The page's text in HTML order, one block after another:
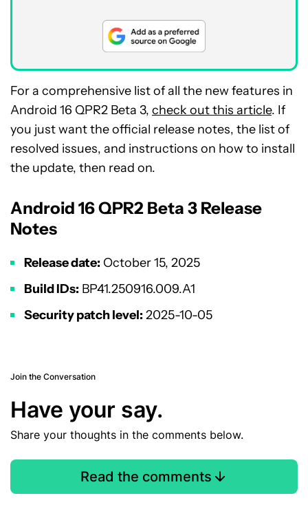
For a comprehensive list of all the new features in
Android 16 QPR2 Beta 3, check out this article. If
you just want the official release notes, the list of
resolved issues, and instructions on how to install
the update, then read on.
Android 16 QPR2 Beta 3 Release
Notes
Release date: October 15, 2025
Build IDs: BP41.250916.009.A1
Security patch level: 2025-10-05
Join the Conversation
Have your say.
Share your thoughts in the comments below.
Read the comments